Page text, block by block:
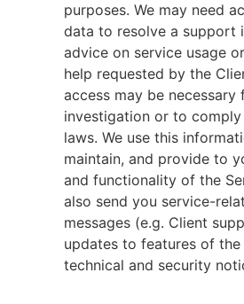
purposes. We may need
data to resolve a support
advice on service usage
help requested by the
access may be necessary
investigation or to
laws. We use this
maintain, and provide to
and functionality of the
also send you service-
messages (e.g. Client
updates to features of the
technical and security